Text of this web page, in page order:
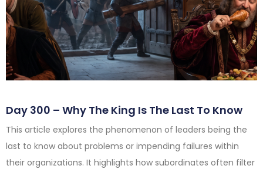
Day 300 – Why The King Is The Last To Know
This article explores the phenomenon of leaders being the
last to know about problems or impending failures within
their organizations. It highlights how subordinates often filter